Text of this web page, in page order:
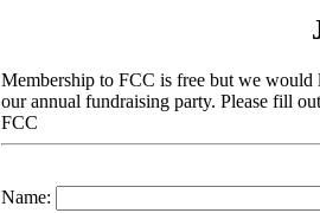
Membership to FCC is free but we
our annual fundraising party. Please fill
FCC
Name: